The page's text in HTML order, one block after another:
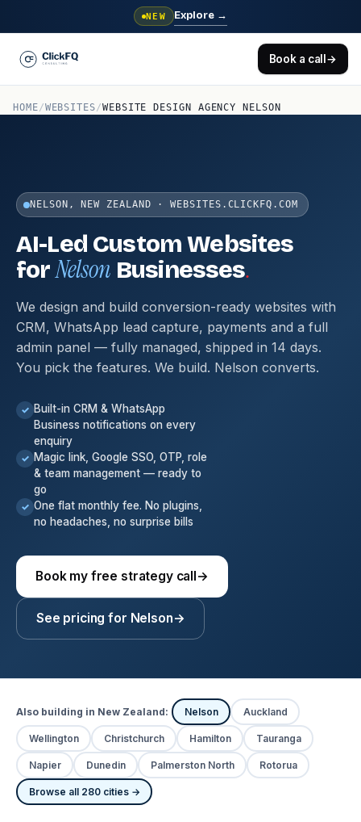
NEW Explore →
Book a call→
HOME/WEBSITES/WEBSITE DESIGN AGENCY NELSON
NELSON, NEW ZEALAND · WEBSITES.CLICKFQ.COM
AI-Led Custom Websites
forNelson Businesses.
We design and build conversion-ready websites with
CRM, WhatsApp lead capture, payments and a full
admin panel — fully managed, shipped in 14 days.
You pick the features. We build. Nelson converts.
✓ Built-in CRM & WhatsApp
Business notifications on every
enquiry
✓ Magic link, Google SSO, OTP, role
& team management — ready to
go
✓ One flat monthly fee. No plugins,
no headaches, no surprise bills
Book my free strategy call→
See pricing for Nelson→
Also building in New Zealand: Nelson Auckland
Wellington Christchurch Hamilton Tauranga
Napier Dunedin Palmerston North Rotorua
Browse all 280 cities →